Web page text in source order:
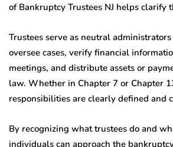
of Bankruptcy Trustees NJ helps clarify
Trustees serve as neutral
oversee cases, verify financial
meetings, and distribute assets or
law. Whether in Chapter 7 or Chapter
responsibilities are clearly defined and
By recognizing what trustees do and
individuals can approach the